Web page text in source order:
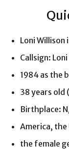
Loni
Callsign: Loni
1984 as the
38 years old
Birthplace:
America,
the female